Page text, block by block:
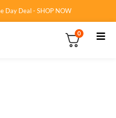
Day Deal - SHOP NOW
0